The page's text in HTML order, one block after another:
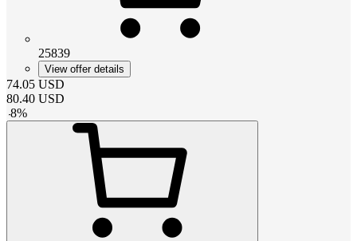
25839
View offer details
74.05 USD
80.40 USD
-8%